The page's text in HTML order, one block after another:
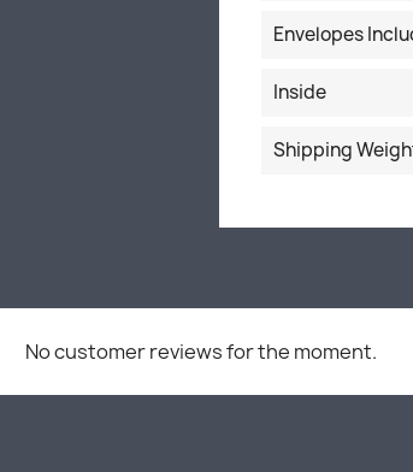
Envelopes
Inside
Shipping
No customer reviews for the moment.